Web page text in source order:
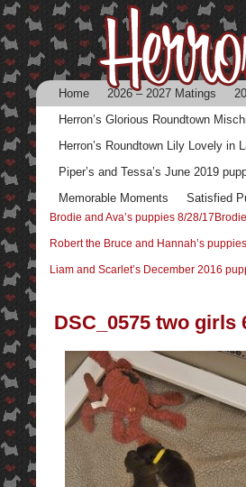
Home 2026 – 2027 Matings
Herron’s Glorious Roundtown
Herron’s Roundtown Lily Lovely in
Piper’s and Tessa’s June 2019
Memorable Moments
Satisfied
Brodie and Ava’s puppies 8/28/17
Robert the Bruce and Hannah’s
Liam and Scarlet’s December 2016
DSC_0575 two girls